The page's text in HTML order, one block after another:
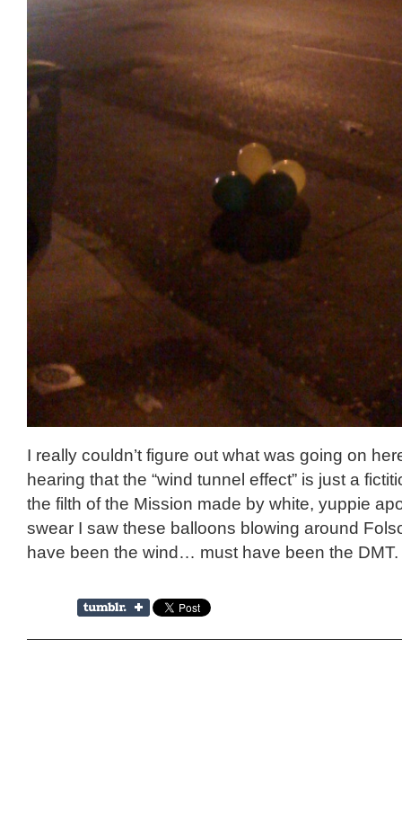
I really couldn’t figure out what was going on
hearing that the “wind tunnel effect” is just a
the filth of the Mission made by white, yuppie
swear I saw these balloons blowing around
have been the wind… must have been the DMT.